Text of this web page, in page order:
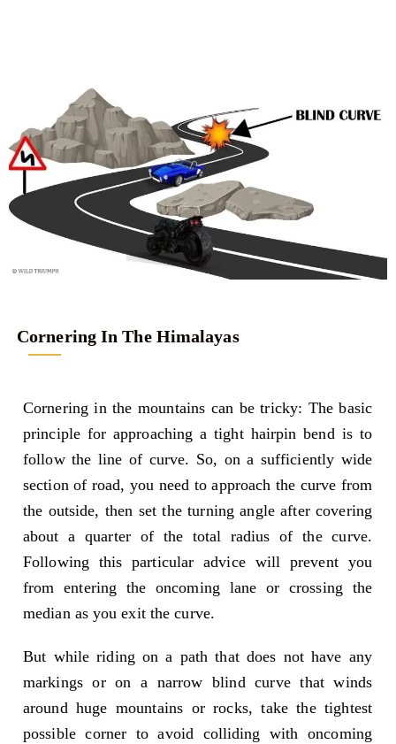
Cornering In The Himalayas
Cornering in the mountains can be tricky: The basic
principle for approaching a tight hairpin bend is to
follow the line of curve. So, on a sufficiently wide
section of road, you need to approach the curve from
the outside, then set the turning angle after covering
about a quarter of the total radius of the curve.
Following this particular advice will prevent you
from entering the oncoming lane or crossing the
median as you exit the curve.
But while riding on a path that does not have any
markings or on a narrow blind curve that winds
around huge mountains or rocks, take the tightest
possible corner to avoid colliding with oncoming